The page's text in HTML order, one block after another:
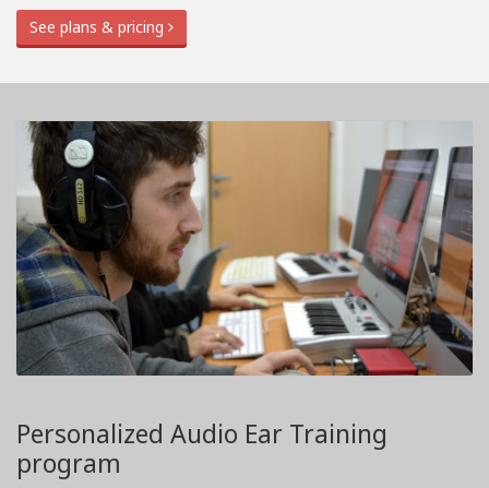
See plans & pricing
Personalized Audio Ear Training
program